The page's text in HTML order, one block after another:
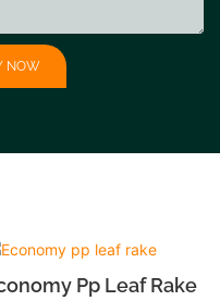
NOW
Pp Leaf Rake